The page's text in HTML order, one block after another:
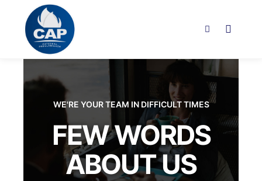
WE'RE YOUR TEAM IN DIFFICULT TIMES
FEW WORDS
ABOUT US